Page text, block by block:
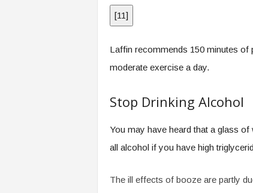
[11]
Laffin recommends 150 minutes of
moderate exercise a day.
Stop Drinking Alcohol
You may have heard that a glass
all alcohol if you have high
The ill effects of booze are partly